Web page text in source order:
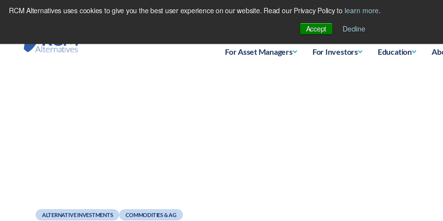
RCM Alternatives uses cookies to give you the best user experience on our website. Read our Privacy Policy to learn more.
Accept
Decline
Skip
For Asset Managers For Investors Education
ALTERNATIVE INVESTMENTS COMMODITIES & AG